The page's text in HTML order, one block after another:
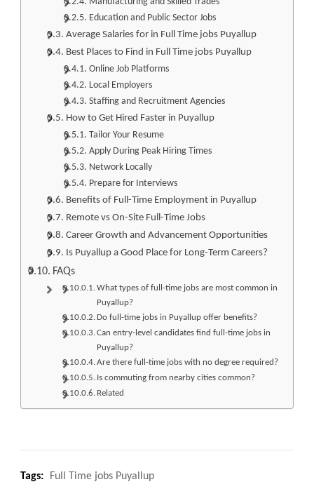
Education and Public Sector Jobs
Average Salaries for in Full Time jobs Puyallup
Best Places to Find in Full Time jobs Puyallup
Online Job Platforms
Local Employers
Staffing and Recruitment Agencies
How to Get Hired Faster in Puyallup
Tailor Your Resume
Apply During Peak Hiring Times
Network Locally
Prepare for Interviews
Benefits of Full-Time Employment in Puyallup
Remote vs On-Site Full-Time Jobs
Career Growth and Advancement Opportunities
Is Puyallup a Good Place for Long-Term Careers?
FAQs
What types of full-time jobs are most common in
Puyallup?
Do full-time jobs in Puyallup offer benefits?
Can entry-level candidates find full-time jobs in
Puyallup?
Are there full-time jobs with no degree required?
Is commuting from nearby cities common?
Related
Tags: Full Time jobs Puyallup